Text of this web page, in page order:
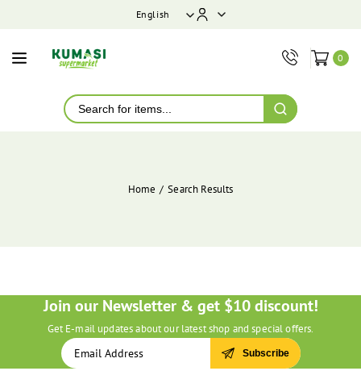
English
0
Home Search Results
Join our Newsletter & get $10 discount!
Get E-mail updates about our latest shop and special offers.
Subscribe